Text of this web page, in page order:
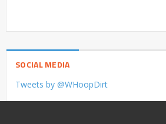
SOCIAL MEDIA
Tweets by @WHoopDirt